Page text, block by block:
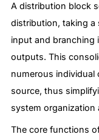
A distribution block
distribution, taking a
input and branching
outputs. This
numerous
source, thus
system organization
The core functions